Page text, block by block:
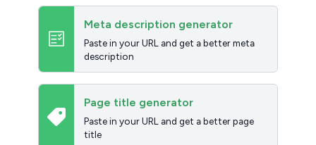
Meta description generator
Paste in your URL and get a better meta
description
Page title generator
Paste in your URL and get a better page
title